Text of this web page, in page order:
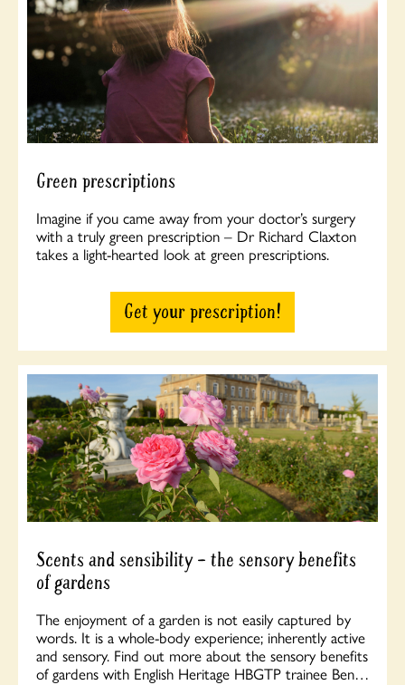
Green prescriptions
Imagine if you came away from your doctor’s surgery
with a truly green prescription – Dr Richard Claxton
takes a light-hearted look at green prescriptions.
Get your prescription!
Scents and sensibility – the sensory benefits
of gardens
The enjoyment of a garden is not easily captured by
words. It is a whole-body experience; inherently active
and sensory. Find out more about the sensory benefits
of gardens with English Heritage HBGTP trainee Ben…